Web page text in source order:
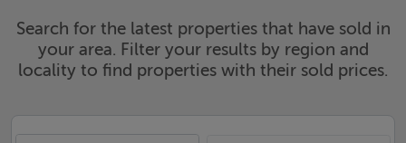
Search for the latest properties that have sold in
your area. Filter your results by region and
locality to find properties with their sold prices.